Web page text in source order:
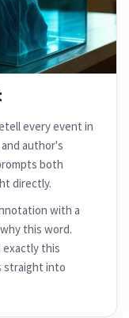
every event in
author's
both
directly.
with a
this word.
exactly this
straight into